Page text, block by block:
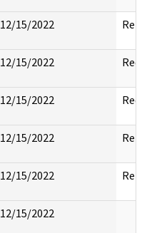
12/15/2022
12/15/2022
12/15/2022
12/15/2022
12/15/2022
12/15/2022